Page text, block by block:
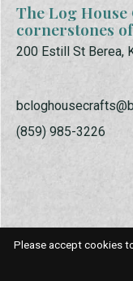
The Log
cornerstones
200 Estill St Berea,
(859) 985-3226
Please accept cookies